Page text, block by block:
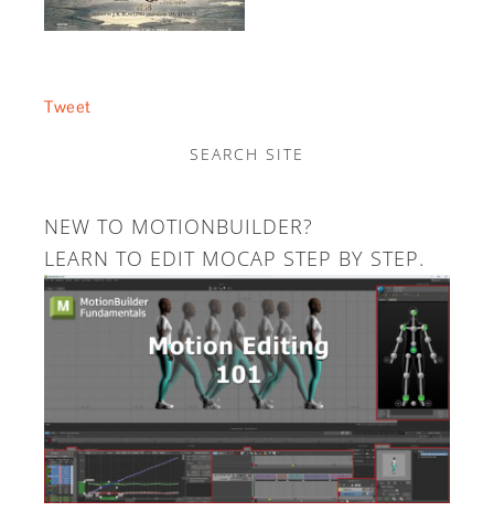
Tweet
SEARCH SITE
NEW TO MOTIONBUILDER?
LEARN TO EDIT MOCAP STEP BY STEP.